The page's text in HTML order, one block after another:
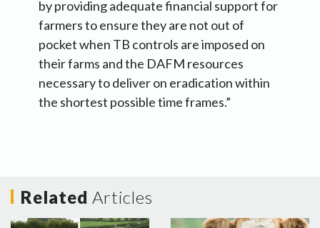
by providing adequate financial support for
farmers to ensure they are not out of
pocket when TB controls are imposed on
their farms and the DAFM resources
necessary to deliver on eradication within
the shortest possible time frames.”
Related Articles